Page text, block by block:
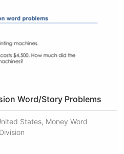
Word/Story Problems
States, Money Word